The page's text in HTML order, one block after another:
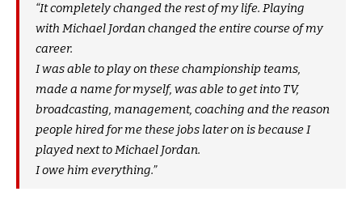
“It completely changed the rest of my life. Playing
with Michael Jordan changed the entire course of my
career.
I was able to play on these championship teams,
made a name for myself, was able to get into TV,
broadcasting, management, coaching and the reason
people hired for me these jobs later on is because I
played next to Michael Jordan.
I owe him everything.”